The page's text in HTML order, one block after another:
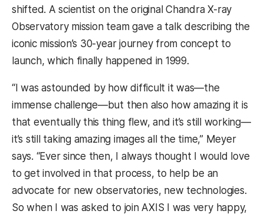
shifted. A scientist on the original Chandra X-ray
Observatory mission team gave a talk describing the
iconic mission’s 30-year journey from concept to
launch, which finally happened in 1999.
“I was astounded by how difficult it was—the
immense challenge—but then also how amazing it is
that eventually this thing flew, and it’s still working—
it’s still taking amazing images all the time,” Meyer
says. “Ever since then, I always thought I would love
to get involved in that process, to help be an
advocate for new observatories, new technologies.
So when I was asked to join AXIS I was very happy,